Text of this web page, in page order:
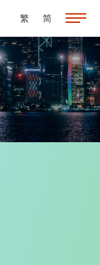
繁 简